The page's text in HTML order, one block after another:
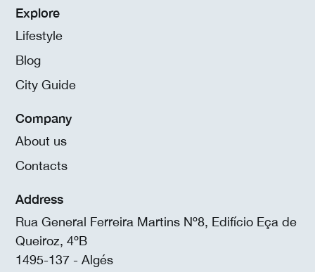
Explore
Lifestyle
Blog
City Guide
Company
About us
Contacts
Address
Rua General Ferreira Martins Nº8, Edifício Eça de
Queiroz, 4ºB
1495-137 - Algés